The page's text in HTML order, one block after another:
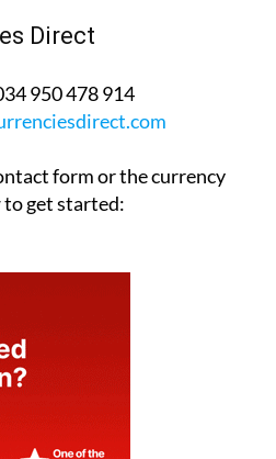
Direct
950 478 914
form or the currency
get started: